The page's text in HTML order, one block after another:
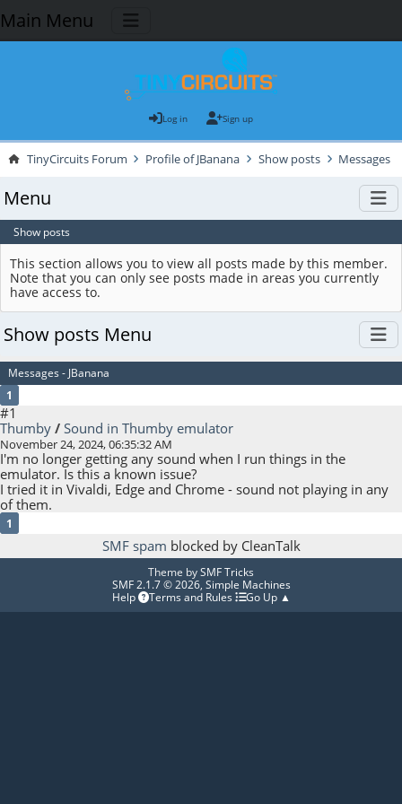
Main Menu
Log in Sign up
TinyCircuits Forum Profile of JBanana Show posts Messages
Menu
Show posts
This section allows you to view all posts made by this member.
Note that you can only see posts made in areas you currently
have access to.
Show posts Menu
Messages - JBanana
1
#1
Thumby / Sound in Thumby emulator
November 24, 2024, 06:35:32 AM
I'm no longer getting any sound when I run things in the
emulator. Is this a known issue?
I tried it in Vivaldi, Edge and Chrome - sound not playing in any
of them.
1
SMF spam blocked by CleanTalk
Theme bySMF Tricks
SMF 2.1.7 © 2026, Simple Machines
Help
Terms and Rules Go Up ▲